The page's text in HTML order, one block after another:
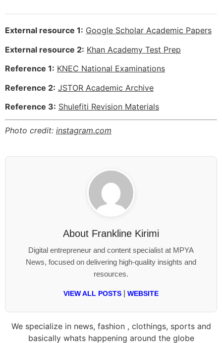
External resource 1: Google Scholar Academic Papers
External resource 2: Khan Academy Test Prep
Reference 1: KNEC National Examinations
Reference 2: JSTOR Academic Archive
Reference 3: Shulefiti Revision Materials
Photo credit: instagram.com
About Frankline Kirimi
Digital entrepreneur and content specialist at MPYA
News, focused on delivering high-quality insights and
resources.
VIEW ALL POSTS WEBSITE
We specialize in news, fashion , clothings, sports and
basically whats happening around the globe